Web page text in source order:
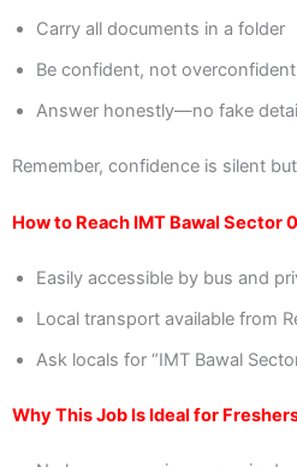
Carry all documents in a folder
Be confident, not overconfident
Answer honestly—no fake
Remember, confidence is silent
How to Reach IMT Bawal Sector
Easily accessible by bus and
Local transport available from
Ask locals for “IMT Bawal
Why This Job Is Ideal for